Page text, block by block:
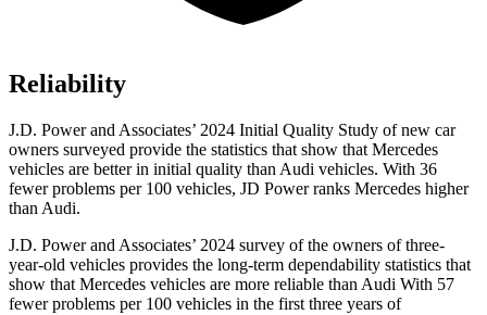
Reliability
J.D. Power and Associates’ 2024 Initial Quality Study of new car
owners surveyed provide the statistics that show that Mercedes
vehicles are better in initial quality than Audi vehicles. With 36
fewer problems per 100 vehicles, JD Power ranks Mercedes higher
than Audi.
J.D. Power and Associates’ 2024 survey of the owners of three-
year-old vehicles provides the long-term dependability statistics that
show that Mercedes vehicles are more reliable than Audi With 57
fewer problems per 100 vehicles in the first three years of